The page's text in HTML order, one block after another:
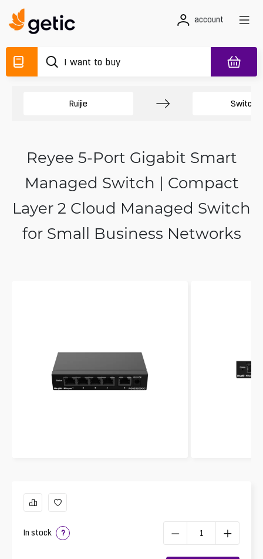
account
Ruijie
Reyee 5-Port Gigabit Smart
Managed Switch | Compact
Layer 2 Cloud Managed Switch
for Small Business Networks
In stock ?